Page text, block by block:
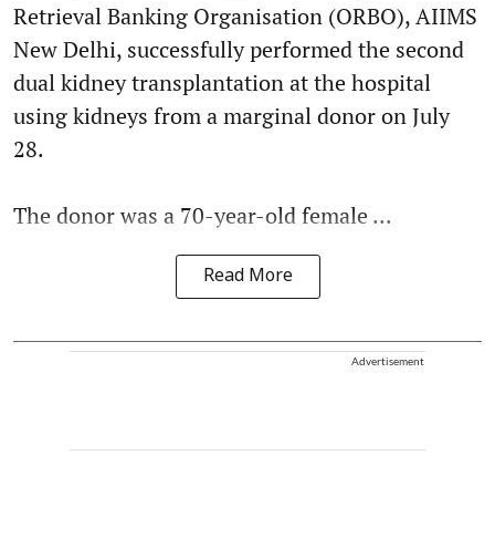
Retrieval Banking Organisation (ORBO), AIIMS
New Delhi, successfully performed the second
dual kidney transplantation at the hospital
using kidneys from a marginal donor on July
28.
The donor was a 70-year-old female ...
Read More
Advertisement